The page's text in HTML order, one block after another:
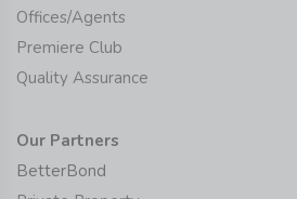
Offices/Agents
Premiere Club
Quality Assurance
Our Partners
BetterBond